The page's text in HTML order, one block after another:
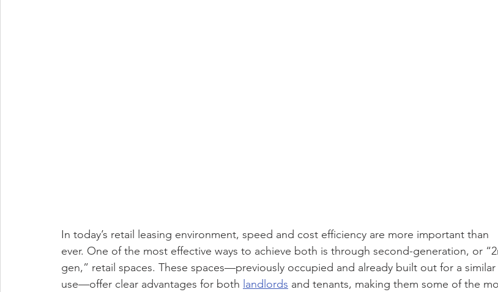
In today’s retail leasing environment, speed and cost efficiency are more important than
ever. One of the most effective ways to achieve both is through second-generation, or
gen,” retail spaces. These spaces—previously occupied and already built out for a similar
use—offer clear advantages for both landlords and tenants, making them some of the